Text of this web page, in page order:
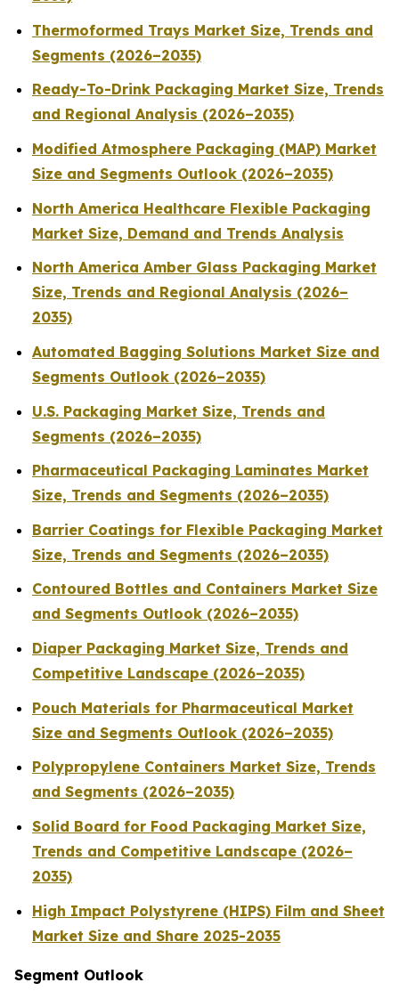
Thermoformed Trays Market Size, Trends and
Segments (2026–2035)
Ready-To-Drink Packaging Market Size, Trends
and Regional Analysis (2026–2035)
Modified Atmosphere Packaging (MAP) Market
Size and Segments Outlook (2026–2035)
North America Healthcare Flexible Packaging
Market Size, Demand and Trends Analysis
North America Amber Glass Packaging Market
Size, Trends and Regional Analysis (2026–
2035)
Automated Bagging Solutions Market Size and
Segments Outlook (2026–2035)
U.S. Packaging Market Size, Trends and
Segments (2026–2035)
Pharmaceutical Packaging Laminates Market
Size, Trends and Segments (2026–2035)
Barrier Coatings for Flexible Packaging Market
Size, Trends and Segments (2026–2035)
Contoured Bottles and Containers Market Size
and Segments Outlook (2026–2035)
Diaper Packaging Market Size, Trends and
Competitive Landscape (2026–2035)
Pouch Materials for Pharmaceutical Market
Size and Segments Outlook (2026–2035)
Polypropylene Containers Market Size, Trends
and Segments (2026–2035)
Solid Board for Food Packaging Market Size,
Trends and Competitive Landscape (2026–
2035)
High Impact Polystyrene (HIPS) Film and Sheet
Market Size and Share 2025-2035
Segment Outlook